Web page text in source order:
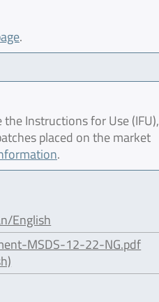
.
Instructions for Use (IFU),
placed on the market
.
English
MSDS-12-22-NG.pdf